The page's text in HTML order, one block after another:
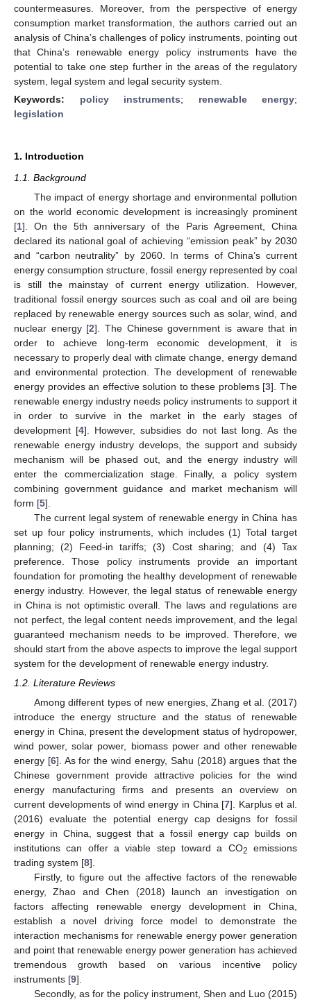
countermeasures. Moreover, from the perspective of energy
consumption market transformation, the authors carried out an
analysis of China’s challenges of policy instruments, pointing out
that China’s renewable energy policy instruments have the
potential to take one step further in the areas of the regulatory
system, legal system and legal security system.
Keywords: policy instruments; renewable energy;
legislation
1. Introduction
1.1. Background
The impact of energy shortage and environmental pollution
on the world economic development is increasingly prominent
[1]. On the 5th anniversary of the Paris Agreement, China
declared its national goal of achieving “emission peak” by 2030
and “carbon neutrality” by 2060. In terms of China’s current
energy consumption structure, fossil energy represented by coal
is still the mainstay of current energy utilization. However,
traditional fossil energy sources such as coal and oil are being
replaced by renewable energy sources such as solar, wind, and
nuclear energy [2]. The Chinese government is aware that in
order to achieve long-term economic development, it is
necessary to properly deal with climate change, energy demand
and environmental protection. The development of renewable
energy provides an effective solution to these problems [3]. The
renewable energy industry needs policy instruments to support it
in order to survive in the market in the early stages of
development [4]. However, subsidies do not last long. As the
renewable energy industry develops, the support and subsidy
mechanism will be phased out, and the energy industry will
enter the commercialization stage. Finally, a policy system
combining government guidance and market mechanism will
form [5].
The current legal system of renewable energy in China has
set up four policy instruments, which includes (1) Total target
planning; (2) Feed-in tariffs; (3) Cost sharing; and (4) Tax
preference. Those policy instruments provide an important
foundation for promoting the healthy development of renewable
energy industry. However, the legal status of renewable energy
in China is not optimistic overall. The laws and regulations are
not perfect, the legal content needs improvement, and the legal
guaranteed mechanism needs to be improved. Therefore, we
should start from the above aspects to improve the legal support
system for the development of renewable energy industry.
1.2. Literature Reviews
Among different types of new energies, Zhang et al. (2017)
introduce the energy structure and the status of renewable
energy in China, present the development status of hydropower,
wind power, solar power, biomass power and other renewable
energy [6]. As for the wind energy, Sahu (2018) argues that the
Chinese government provide attractive policies for the wind
energy manufacturing firms and presents an overview on
current developments of wind energy in China [7]. Karplus et al.
(2016) evaluate the potential energy cap designs for fossil
energy in China, suggest that a fossil energy cap builds on
institutions can offer a viable step toward a CO2
emissions
trading system [8].
Firstly, to figure out the affective factors of the renewable
energy, Zhao and Chen (2018) launch an investigation on
factors affecting renewable energy development in China,
establish a novel driving force model to demonstrate the
interaction mechanisms for renewable energy power generation
and point that renewable energy power generation has achieved
tremendous growth based on various incentive policy
instruments [9].
Secondly, as for the policy instrument, Shen and Luo (2015)